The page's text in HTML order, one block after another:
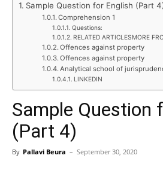
Sample Question for English (Part
Comprehension 1
Questions:
RELATED ARTICLESMORE
Offences against property
Offences against property
Analytical school of
LINKEDIN
Sample Question
(Part 4)
By Pallavi Beura – September 30, 2020